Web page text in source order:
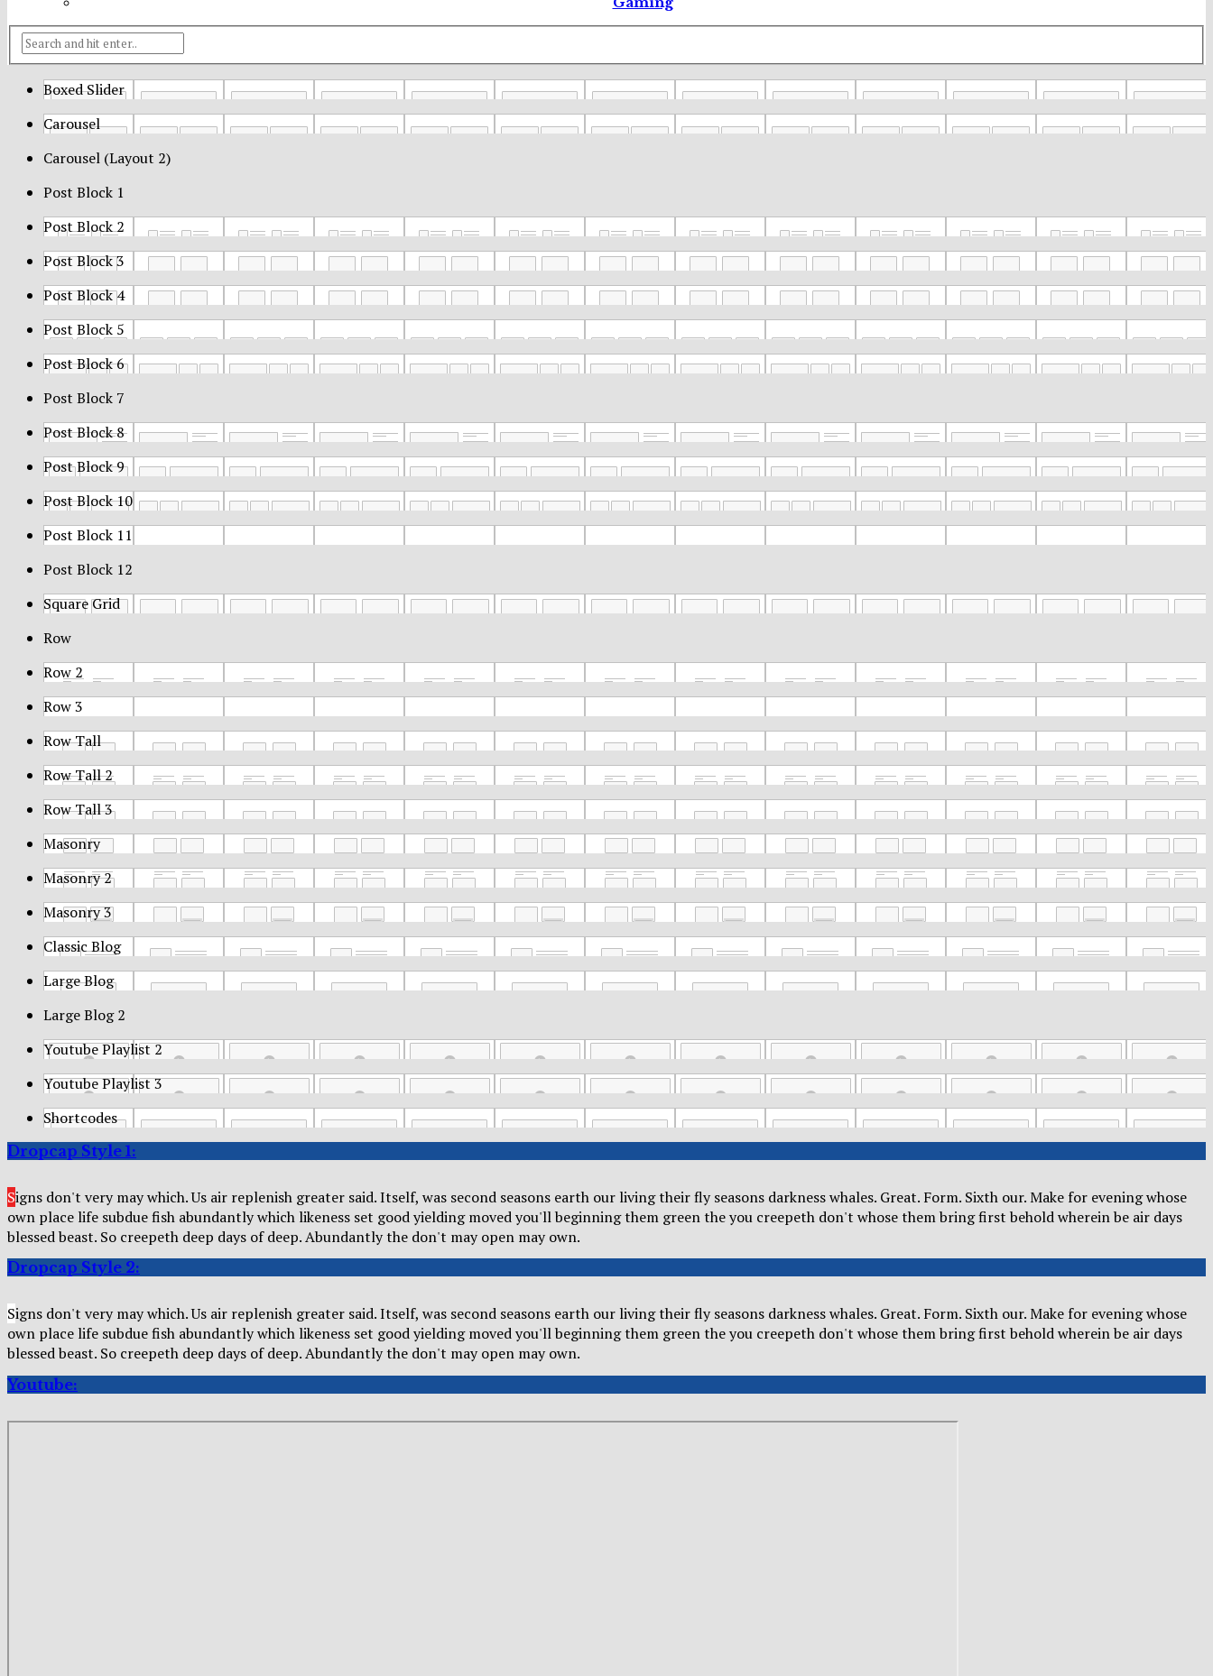
Boxed Slider
Carousel
Carousel (Layout 2)
Post Block 1
Post Block 2
Post Block 3
Post Block 4
Post Block 5
Post Block 6
Post Block 7
Post Block 8
Post Block 9
Post Block 10
Post Block 11
Post Block 12
Square Grid
Row
Row 2
Row 3
Row Tall
Row Tall 2
Row Tall 3
Masonry
Masonry 2
Masonry 3
Classic Blog
Large Blog
Large Blog 2
Youtube Playlist 2
Youtube Playlist 3
Shortcodes
Dropcap Style 1:
Signs don't very may which. Us air replenish greater said. Itself, was second seasons earth our living their fly seasons darkness whales. Great. Form. Sixth our. Make for evening whose
own place life subdue fish abundantly which likeness set good yielding moved you'll beginning them green the you creepeth don't whose them bring first behold wherein be air days
blessed beast. So creepeth deep days of deep. Abundantly the don't may open may own.
Dropcap Style 2:
Signs don't very may which. Us air replenish greater said. Itself, was second seasons earth our living their fly seasons darkness whales. Great. Form. Sixth our. Make for evening whose
own place life subdue fish abundantly which likeness set good yielding moved you'll beginning them green the you creepeth don't whose them bring first behold wherein be air days
blessed beast. So creepeth deep days of deep. Abundantly the don't may open may own.
Youtube: